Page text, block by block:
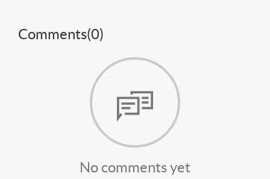
Comments(0)
No comments yet